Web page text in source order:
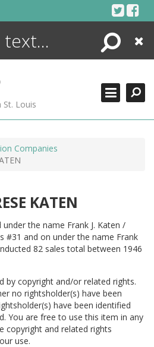
Search
Close
St. Louis
Companies
KATEN
the name Frank J. Katen /
#31 and on under the name Frank
82 sales total between 1946
by copyright and/or related rights.
no rightsholder(s) have been
have been identified
You are free to use this item in any
copyright and related rights
use.
ENCYCLOPEDIA
MORE +
ADVANCED SEARCHING